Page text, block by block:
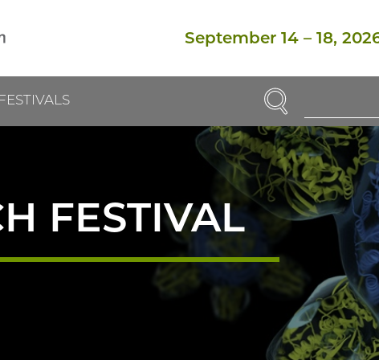
September 14 – 18,
Enter
Search
Term(s):
SEARCH
FESTIVAL